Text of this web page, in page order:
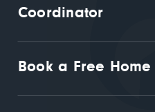
Coordinator
Book a Free Home